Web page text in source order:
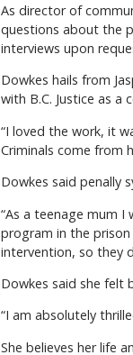
As director of
questions about the
interviews upon
Dowkes hails from
with B.C. Justice as a
“I loved the work, it
Criminals come from
Dowkes said penally
“As a teenage mum I
program in the
intervention, so they
Dowkes said she felt
“I am absolutely
She believes her life